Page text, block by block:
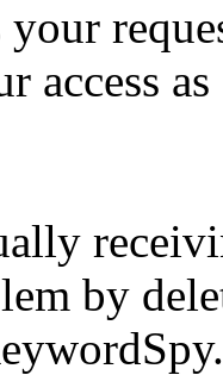
your
access
by